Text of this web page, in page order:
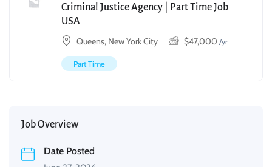
Criminal Justice Agency | Part Time Job
USA
Queens, New York City
$47,000 /yr
Part Time
Job Overview
Date Posted